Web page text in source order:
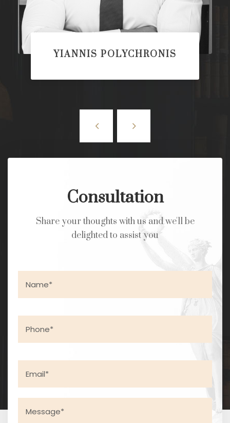
YIANNIS POLYCHRONIS
Consultation
Share your thoughts with us and we'll be
delighted to assist you